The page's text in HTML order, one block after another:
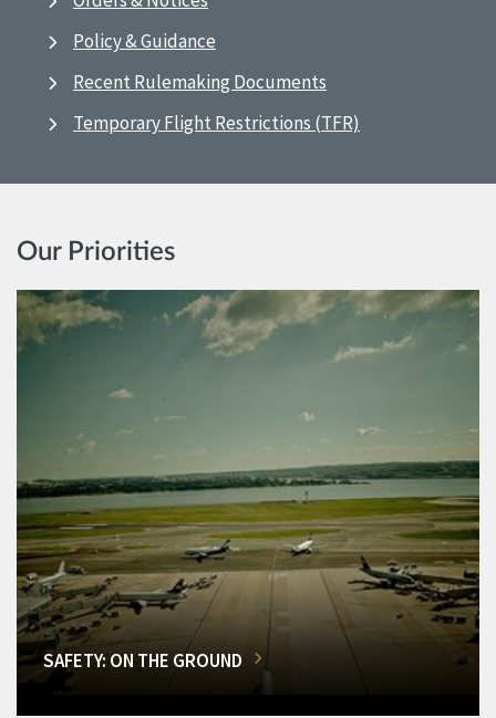
Policy & Guidance
Recent Rulemaking Documents
Temporary Flight Restrictions (TFR)
Our Priorities
SAFETY: ON THE GROUND